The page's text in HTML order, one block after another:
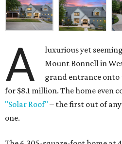
A
luxurious yet
Mount Bonnell in
grand entrance
for $8.1 million. The home even
"Solar Roof" – the first out of
one.